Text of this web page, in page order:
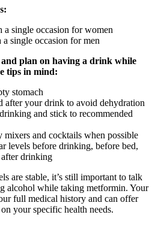
a single occasion for women
single occasion for men
plan on having a drink while
tips in mind:
stomach
after your drink to avoid dehydration
and stick to recommended
mixers and cocktails when possible
levels before drinking, before bed,
drinking
are stable, it’s still important to talk
alcohol while taking metformin. Your
full medical history and can offer
your specific health needs.